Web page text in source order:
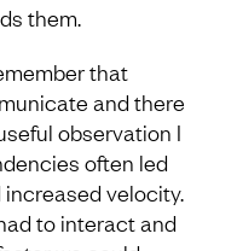
them.
that
and there
observation I
often led
velocity.
to interact and